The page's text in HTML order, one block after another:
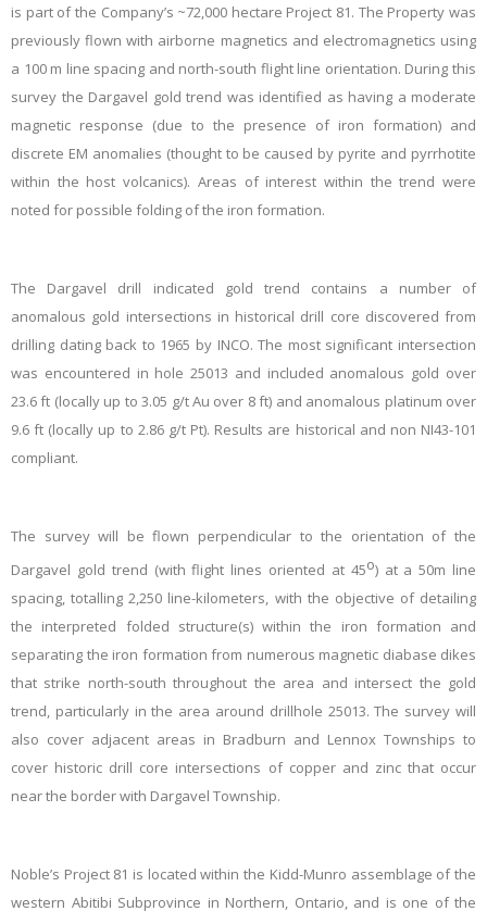
is part of the Company’s ~72,000 hectare Project 81. The Property was
previously flown with airborne magnetics and electromagnetics using
a 100 m line spacing and north-south flight line orientation. During this
survey the Dargavel gold trend was identified as having a moderate
magnetic response (due to the presence of iron formation) and
discrete EM anomalies (thought to be caused by pyrite and pyrrhotite
within the host volcanics). Areas of interest within the trend were
noted for possible folding of the iron formation.
The Dargavel drill indicated gold trend contains a number of
anomalous gold intersections in historical drill core discovered from
drilling dating back to 1965 by INCO. The most significant intersection
was encountered in hole 25013 and included anomalous gold over
23.6 ft (locally up to 3.05 g/t Au over 8 ft) and anomalous platinum over
9.6 ft (locally up to 2.86 g/t Pt). Results are historical and non NI43-101
compliant.
The survey will be flown perpendicular to the orientation of the
Dargavel gold trend (with flight lines oriented at 45o) at a 50m line
spacing, totalling 2,250 line-kilometers, with the objective of detailing
the interpreted folded structure(s) within the iron formation and
separating the iron formation from numerous magnetic diabase dikes
that strike north-south throughout the area and intersect the gold
trend, particularly in the area around drillhole 25013. The survey will
also cover adjacent areas in Bradburn and Lennox Townships to
cover historic drill core intersections of copper and zinc that occur
near the border with Dargavel Township.
Noble’s Project 81 is located within the Kidd-Munro assemblage of the
western Abitibi Subprovince in Northern, Ontario, and is one of the